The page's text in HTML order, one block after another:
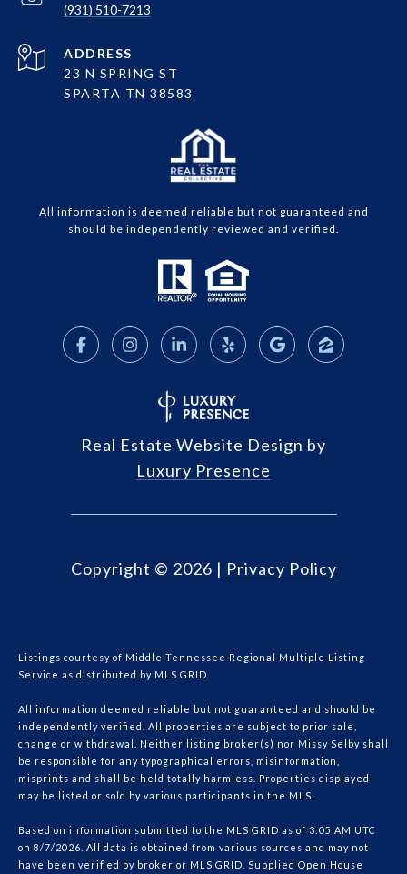
(931) 510-7213
ADDRESS
23 N SPRING ST
SPARTA TN 38583
All information is deemed reliable but not guaranteed and
should be independently reviewed and verified.
Real Estate Website Design by
Luxury Presence
Copyright © 2026 | Privacy Policy
Listings courtesy of Middle Tennessee Regional Multiple Listing
Service as distributed by MLS GRID
All information deemed reliable but not guaranteed and should be
independently verified. All properties are subject to prior sale,
change or withdrawal. Neither listing broker(s) nor Missy Selby shall
be responsible for any typographical errors, misinformation,
misprints and shall be held totally harmless. Properties displayed
may be listed or sold by various participants in the MLS.
Based on information submitted to the MLS GRID as of 3:05 AM UTC
on 8/7/2026. All data is obtained from various sources and may not
have been verified by broker or MLS GRID. Supplied Open House